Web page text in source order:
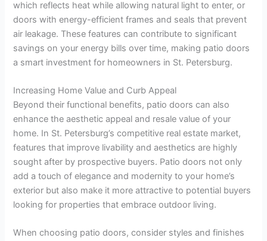
which reflects heat while allowing natural light to enter, or
doors with energy-efficient frames and seals that prevent
air leakage. These features can contribute to significant
savings on your energy bills over time, making patio doors
a smart investment for homeowners in St. Petersburg.
Increasing Home Value and Curb Appeal
Beyond their functional benefits, patio doors can also
enhance the aesthetic appeal and resale value of your
home. In St. Petersburg’s competitive real estate market,
features that improve livability and aesthetics are highly
sought after by prospective buyers. Patio doors not only
add a touch of elegance and modernity to your home’s
exterior but also make it more attractive to potential buyers
looking for properties that embrace outdoor living.
When choosing patio doors, consider styles and finishes